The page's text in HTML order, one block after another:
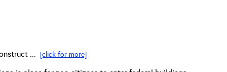
... [click for more]